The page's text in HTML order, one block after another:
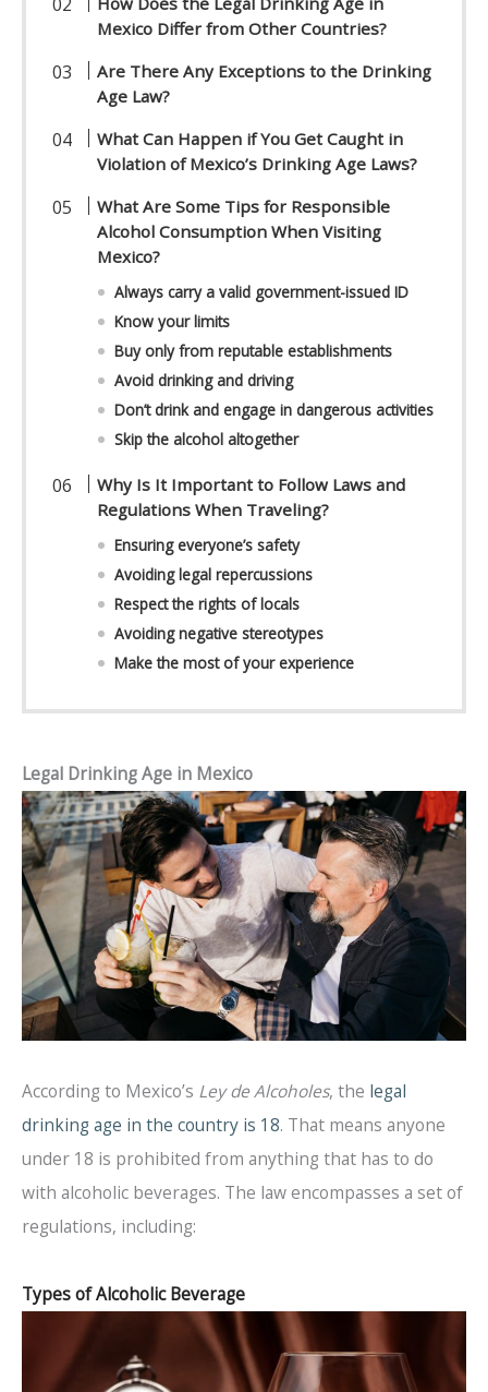
Mexico Differ from Other Countries?
Are There Any Exceptions to the Drinking
Age Law?
What Can Happen if You Get Caught in
Violation of Mexico’s Drinking Age Laws?
What Are Some Tips for Responsible
Alcohol Consumption When Visiting
Mexico?
Always carry a valid government-issued ID
Know your limits
Buy only from reputable establishments
Avoid drinking and driving
Don’t drink and engage in dangerous activities
Skip the alcohol altogether
Why Is It Important to Follow Laws and
Regulations When Traveling?
Ensuring everyone’s safety
Avoiding legal repercussions
Respect the rights of locals
Avoiding negative stereotypes
Make the most of your experience
Legal Drinking Age in Mexico
According to Mexico’s Ley de Alcoholes, the legal
drinking age in the country is 18. That means anyone
under 18 is prohibited from anything that has to do
with alcoholic beverages. The law encompasses a set of
regulations, including:
Types of Alcoholic Beverage